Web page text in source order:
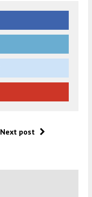
Next post